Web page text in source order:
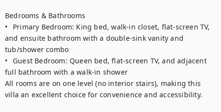
Bedrooms & Bathrooms
•	Primary Bedroom: King bed, walk-in closet, flat-screen TV,
and ensuite bathroom with a double-sink vanity and
tub/shower combo
•	Guest Bedroom: Queen bed, flat-screen TV, and adjacent
full bathroom with a walk-in shower
All rooms are on one level (no interior stairs), making this
villa an excellent choice for convenience and accessibility.